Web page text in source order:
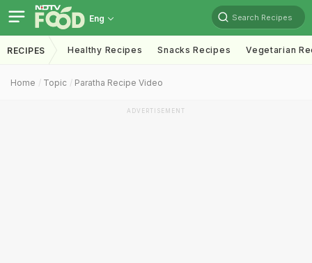
Eng Search Recipes
RECIPES Healthy Recipes Snacks Recipes Vegetarian
Home Topic Paratha Recipe Video
ADVERTISEMENT